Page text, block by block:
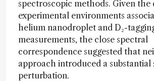
spectroscopic methods. Given the
experimental environments
helium nanodroplet and D₂-
measurements, the close spectral
correspondence suggested that
approach introduced a substantial
perturbation.